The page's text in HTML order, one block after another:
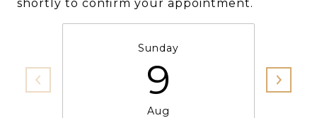
shortly to confirm your appointment.
Sunday
9
Aug